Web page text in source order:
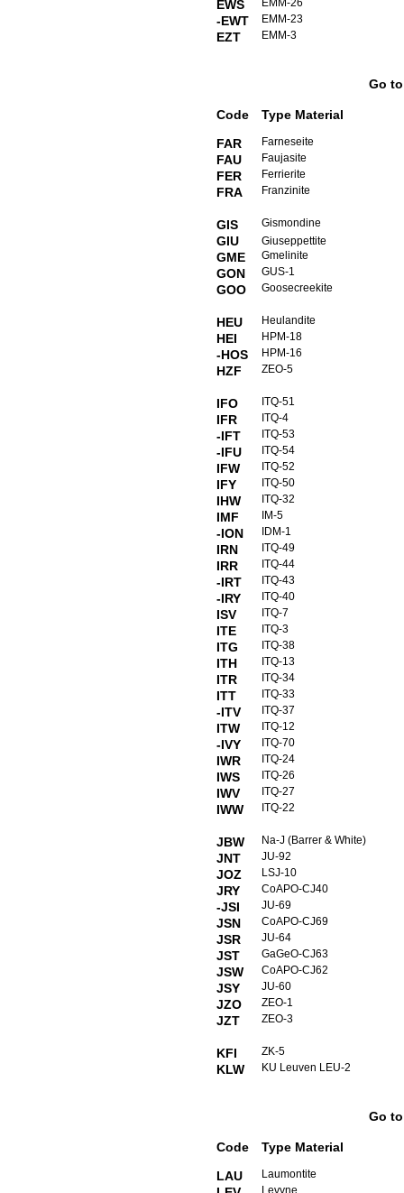
EWS EMM-26
-EWT EMM-23
EZT EMM-3
Go
Code
Type Material
FAR
Farneseite
FAU Faujasite
FER Ferrierite
FRA Franzinite
GIS Gismondine
GIU Giuseppettite
GME Gmelinite
GON GUS-1
GOO Goosecreekite
HEU Heulandite
HEI HPM-18
-HOS HPM-16
HZF ZEO-5
IFO ITQ-51
IFR ITQ-4
-IFT ITQ-53
-IFU ITQ-54
IFW ITQ-52
IFY ITQ-50
IHW ITQ-32
IMF IM-5
-ION IDM-1
IRN ITQ-49
IRR ITQ-44
-IRT ITQ-43
-IRY ITQ-40
ISV ITQ-7
ITE ITQ-3
ITG ITQ-38
ITH ITQ-13
ITR ITQ-34
ITT ITQ-33
-ITV ITQ-37
ITW ITQ-12
-IVY ITQ-70
IWR ITQ-24
IWS ITQ-26
IWV ITQ-27
IWW ITQ-22
JBW Na-J (Barrer & White)
JNT JU-92
JOZ LSJ-10
JRY CoAPO-CJ40
-JSI JU-69
JSN CoAPO-CJ69
JSR JU-64
JST GaGeO-CJ63
JSW CoAPO-CJ62
JSY JU-60
JZO ZEO-1
JZT ZEO-3
KFI ZK-5
KLW KU Leuven LEU-2
Go
Code
Type Material
LAU
Laumontite
Levyne